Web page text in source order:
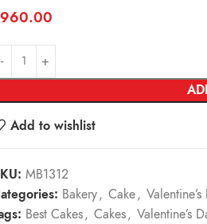
960.00
Add to wishlist
MB1312
Bakery, Cake,
Best Cakes, Cakes, Valentine’s